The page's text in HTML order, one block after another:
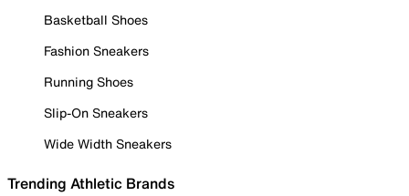
Basketball Shoes
Fashion Sneakers
Running Shoes
Slip-On Sneakers
Wide Width Sneakers
Trending Athletic Brands